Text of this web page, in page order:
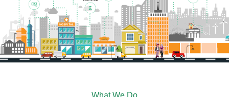
What We Do